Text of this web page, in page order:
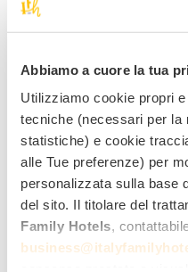
Abbiamo a cuore la tua
Utilizziamo cookie propri
tecniche (necessari per la
statistiche) e cookie
alle Tue preferenze) per
personalizzata sulla base
del sito. Il titolare del
Family Hotels,
Request
offer!
Best family rate
Quick quote by email
Direct reply from the
Name